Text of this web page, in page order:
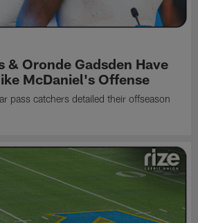
& Oronde Gadsden Have
McDaniel's Offense
pass catchers detailed their offseason